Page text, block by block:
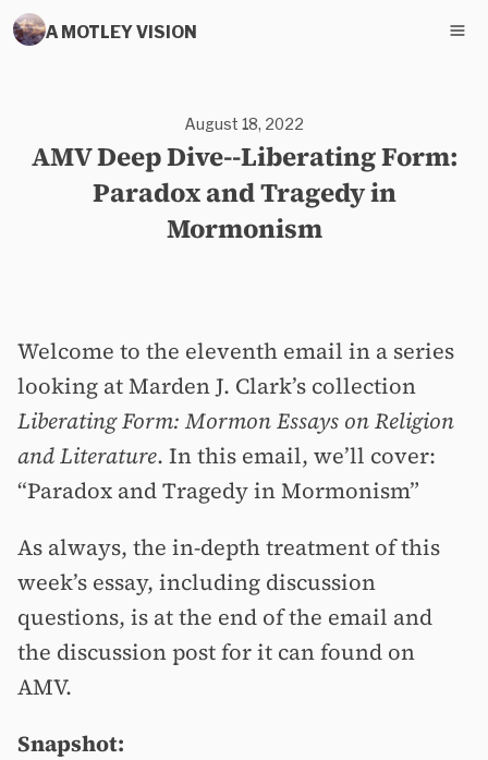
A MOTLEY VISION
August 18, 2022
AMV Deep Dive--Liberating Form:
Paradox and Tragedy in
Mormonism
Welcome to the eleventh email in a series
looking at Marden J. Clark’s collection
Liberating Form: Mormon Essays on Religion
and Literature. In this email, we’ll cover:
“Paradox and Tragedy in Mormonism”
As always, the in-depth treatment of this
week’s essay, including discussion
questions, is at the end of the email and
the discussion post for it can found on
AMV.
Snapshot: